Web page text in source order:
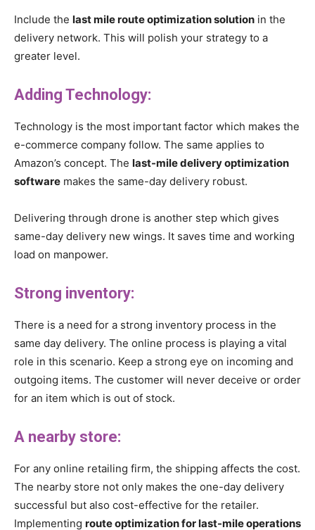
Include the last mile route optimization solution in the
delivery network. This will polish your strategy to a
greater level.
Adding Technology:
Technology is the most important factor which makes the
e-commerce company follow. The same applies to
Amazon’s concept. The last-mile delivery optimization
software makes the same-day delivery robust.
Delivering through drone is another step which gives
same-day delivery new wings. It saves time and working
load on manpower.
Strong inventory:
There is a need for a strong inventory process in the
same day delivery. The online process is playing a vital
role in this scenario. Keep a strong eye on incoming and
outgoing items. The customer will never deceive or order
for an item which is out of stock.
A nearby store:
For any online retailing firm, the shipping affects the cost.
The nearby store not only makes the one-day delivery
successful but also cost-effective for the retailer.
Implementing route optimization for last-mile operations